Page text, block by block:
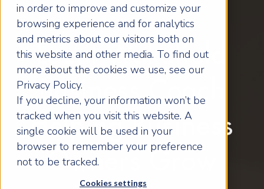
in order to improve and customize your
browsing experience and for analytics
and metrics about our visitors both on
this website and other media. To find out
more about the cookies we use, see our
Privacy Policy.
If you decline, your information won’t be
tracked when you visit this website. A
single cookie will be used in your
browser to remember your preference
not to be tracked.
Cookies settings
Local Wakefield
Business Coach
Helping Business
Owners Grow